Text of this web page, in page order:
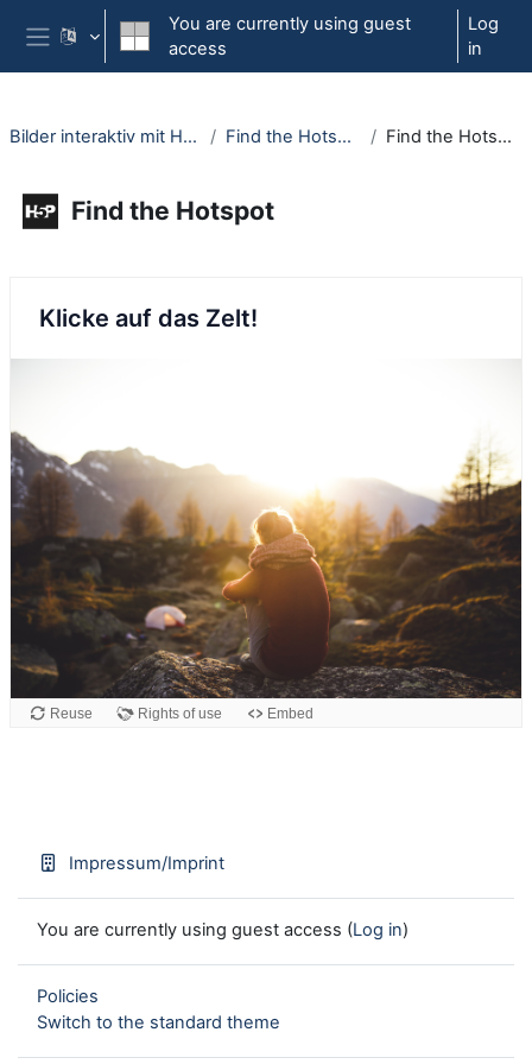
Skip to main content
Side panel
You are currently using guest
access
Log
in
Bilder interaktiv mit H5P Find the Hotspot Find the Hotspot
Find the Hotspot
Klicke auf das Zelt!
Reuse Rights of use Embed
Impressum/Imprint
You are currently using guest access (Log in)
Policies
Switch to the standard theme